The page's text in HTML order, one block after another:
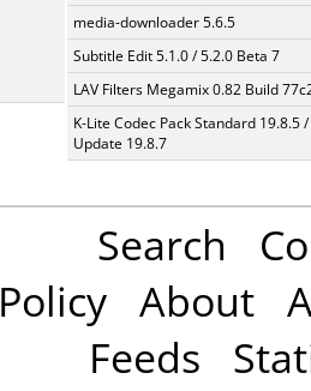
media-downloader 5.6.5
Subtitle Edit 5.1.0 / 5.2.0 Beta 7
LAV Filters Megamix 0.82 Build
K-Lite Codec Pack Standard 19.8.5 /
Update 19.8.7
Search
Policy About
Feeds